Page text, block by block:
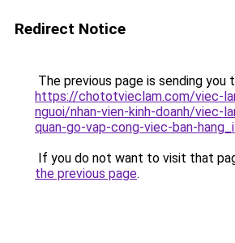
Redirect Notice
The previous page is sending you
https://chototvieclam.com/viec-
nguoi/nhan-vien-kinh-doanh/viec-
quan-go-vap-cong-viec-ban-
If you do not want to visit that
the previous page.